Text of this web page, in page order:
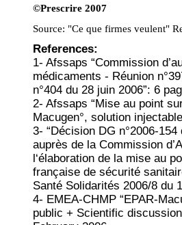
©Prescrire 2007
Source: "Ce que firmes veulent"
References:
1- Afssaps “Commission
médicaments - Réunion
n°404 du 28 juin 2006”: 6
2- Afssaps “Mise au point
Macugen°, solution
3- “Décision DG n°2006-
auprès de la Commission
l‘élaboration de la mise au
française de sécurité
Santé Solidarités 2006/8 du
4- EMEA-CHMP “EPAR-
public + Scientific